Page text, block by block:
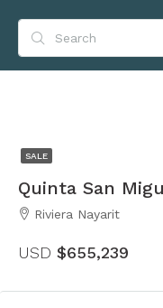
SALE
Quinta San
Riviera Nayarit
USD $655,239